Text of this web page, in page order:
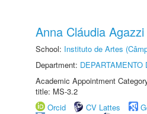
Anna Cláudia Agazzi
School: Instituto de Artes
Department: DEPARTAMENTO
Academic Appointment
title: MS-3.2
Orcid
CV Lattes